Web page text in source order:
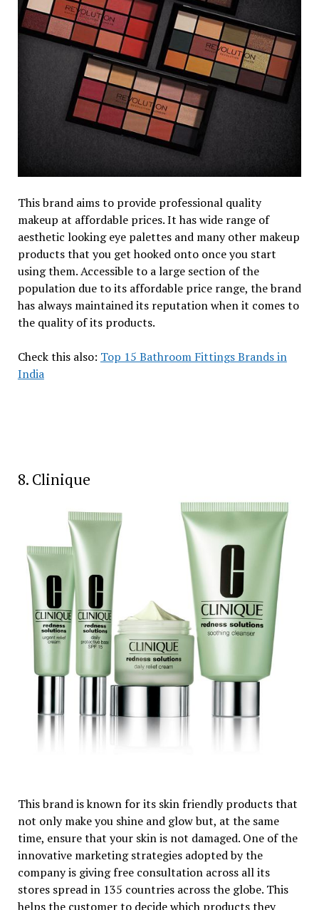
This brand aims to provide professional quality
makeup at affordable prices. It has wide range of
aesthetic looking eye palettes and many other makeup
products that you get hooked onto once you start
using them. Accessible to a large section of the
population due to its affordable price range, the brand
has always maintained its reputation when it comes to
the quality of its products.
Check this also: Top 15 Bathroom Fittings Brands in
India
8. Clinique
This brand is known for its skin friendly products that
not only make you shine and glow but, at the same
time, ensure that your skin is not damaged. One of the
innovative marketing strategies adopted by the
company is giving free consultation across all its
stores spread in 135 countries across the globe. This
helps the customer to decide which products they